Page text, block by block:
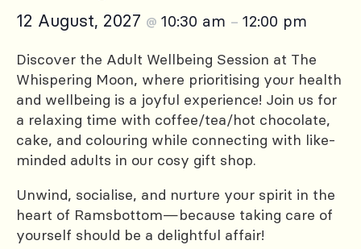
12 August, 2027 @ 10:30 am – 12:00 pm
Discover the Adult Wellbeing Session at The
Whispering Moon, where prioritising your health
and wellbeing is a joyful experience! Join us for
a relaxing time with coffee/tea/hot chocolate,
cake, and colouring while connecting with like-
minded adults in our cosy gift shop.
Unwind, socialise, and nurture your spirit in the
heart of Ramsbottom—because taking care of
yourself should be a delightful affair!